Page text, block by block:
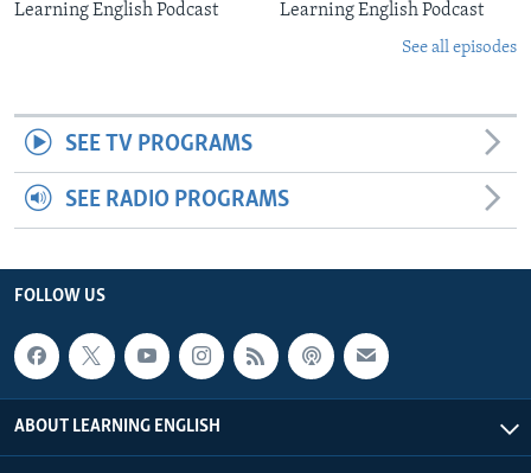
Learning English Podcast Learning English Podcast
See all episodes
SEE TV PROGRAMS
SEE RADIO PROGRAMS
FOLLOW US
ABOUT LEARNING ENGLISH